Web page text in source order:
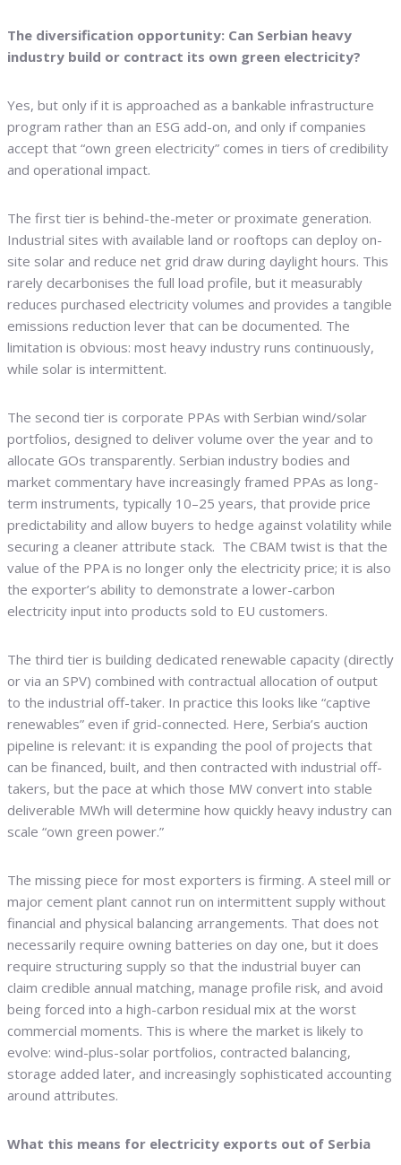
The diversification opportunity: Can Serbian heavy
industry build or contract its own green electricity?
Yes, but only if it is approached as a bankable infrastructure
program rather than an ESG add-on, and only if companies
accept that “own green electricity” comes in tiers of credibility
and operational impact.
The first tier is behind-the-meter or proximate generation.
Industrial sites with available land or rooftops can deploy on-
site solar and reduce net grid draw during daylight hours. This
rarely decarbonises the full load profile, but it measurably
reduces purchased electricity volumes and provides a tangible
emissions reduction lever that can be documented. The
limitation is obvious: most heavy industry runs continuously,
while solar is intermittent.
The second tier is corporate PPAs with Serbian wind/solar
portfolios, designed to deliver volume over the year and to
allocate GOs transparently. Serbian industry bodies and
market commentary have increasingly framed PPAs as long-
term instruments, typically 10–25 years, that provide price
predictability and allow buyers to hedge against volatility while
securing a cleaner attribute stack. The CBAM twist is that the
value of the PPA is no longer only the electricity price; it is also
the exporter’s ability to demonstrate a lower-carbon
electricity input into products sold to EU customers.
The third tier is building dedicated renewable capacity (directly
or via an SPV) combined with contractual allocation of output
to the industrial off-taker. In practice this looks like “captive
renewables” even if grid-connected. Here, Serbia’s auction
pipeline is relevant: it is expanding the pool of projects that
can be financed, built, and then contracted with industrial off-
takers, but the pace at which those MW convert into stable
deliverable MWh will determine how quickly heavy industry can
scale “own green power.”
The missing piece for most exporters is firming. A steel mill or
major cement plant cannot run on intermittent supply without
financial and physical balancing arrangements. That does not
necessarily require owning batteries on day one, but it does
require structuring supply so that the industrial buyer can
claim credible annual matching, manage profile risk, and avoid
being forced into a high-carbon residual mix at the worst
commercial moments. This is where the market is likely to
evolve: wind-plus-solar portfolios, contracted balancing,
storage added later, and increasingly sophisticated accounting
around attributes.
What this means for electricity exports out of Serbia